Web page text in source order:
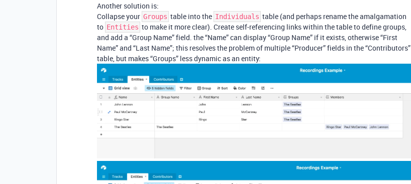
Another solution is:
Collapse your Groups table into the Individuals table (and perhaps rename the amalgamation
to Entities to make it more clear). Create self-referencing links within the table to define groups,
and add a “Group Name” field. the “Name” can display “Group Name” if it exists, otherwise “First
Name” and “Last Name”; this resolves the problem of multiple “Producer” fields in the “Contributors”
table, but makes “Groups” less dynamic as an entity: